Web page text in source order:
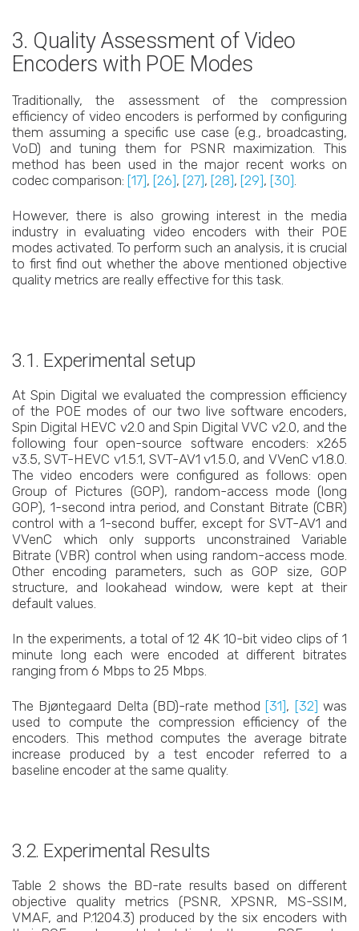
3. Quality Assessment of Video
Encoders with POE Modes
Traditionally, the assessment of the compression
efficiency of video encoders is performed by configuring
them assuming a specific use case (e.g., broadcasting,
VoD) and tuning them for PSNR maximization. This
method has been used in the major recent works on
codec comparison: [17], [26], [27], [28], [29], [30].
However, there is also growing interest in the media
industry in evaluating video encoders with their POE
modes activated. To perform such an analysis, it is crucial
to first find out whether the above mentioned objective
quality metrics are really effective for this task.
3.1. Experimental setup
At Spin Digital we evaluated the compression efficiency
of the POE modes of our two live software encoders,
Spin Digital HEVC v2.0 and Spin Digital VVC v2.0, and the
following four open-source software encoders: x265
v3.5, SVT-HEVC v1.5.1, SVT-AV1 v1.5.0, and VVenC v1.8.0.
The video encoders were configured as follows: open
Group of Pictures (GOP), random-access mode (long
GOP), 1-second intra period, and Constant Bitrate (CBR)
control with a 1-second buffer, except for SVT-AV1 and
VVenC which only supports unconstrained Variable
Bitrate (VBR) control when using random-access mode.
Other encoding parameters, such as GOP size, GOP
structure, and lookahead window, were kept at their
default values.
In the experiments, a total of 12 4K 10-bit video clips of 1
minute long each were encoded at different bitrates
ranging from 6 Mbps to 25 Mbps.
The Bjøntegaard Delta (BD)-rate method [31], [32] was
used to compute the compression efficiency of the
encoders. This method computes the average bitrate
increase produced by a test encoder referred to a
baseline encoder at the same quality.
3.2. Experimental Results
Table 2 shows the BD-rate results based on different
objective quality metrics (PSNR, XPSNR, MS-SSIM,
VMAF, and P.1204.3) produced by the six encoders with